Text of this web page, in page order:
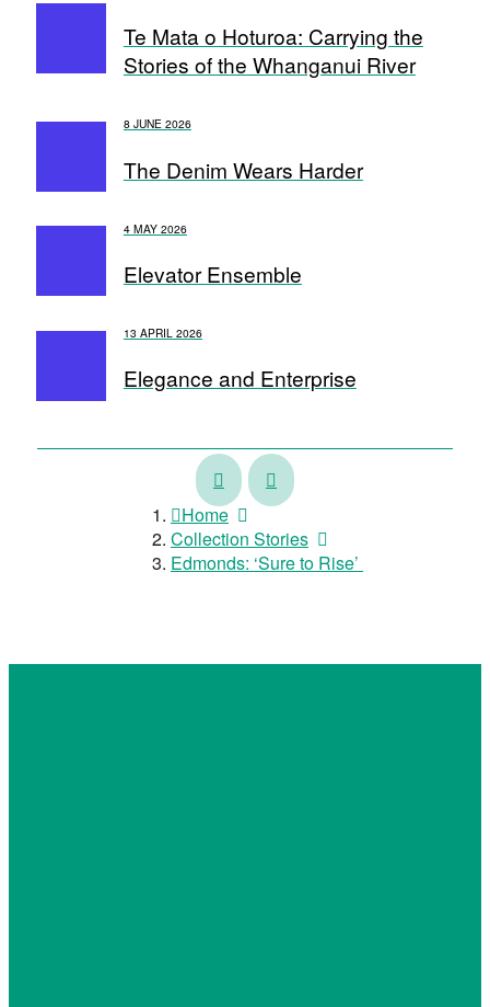
Te Mata o Hoturoa: Carrying the
Stories of the Whanganui River
8 JUNE 2026
The Denim Wears Harder
4 MAY 2026
Elevator Ensemble
13 APRIL 2026
Elegance and Enterprise
Sense
of
Style
There
is
a
Taniwhā
in
Home
Collection Stories
Edmonds: ‘Sure to Rise’